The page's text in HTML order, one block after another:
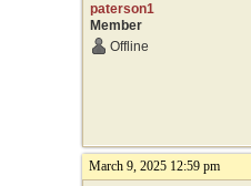
paterson1
Member
Offline
March 9, 2025 12:59 pm